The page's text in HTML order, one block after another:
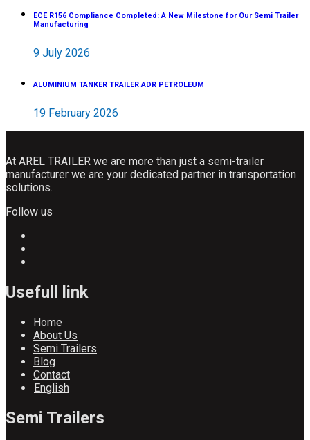
ECE R156 Compliance Completed: A New Milestone for Our Semi Trailer
Manufacturing
9 July 2026
ALUMINIUM TANKER TRAILER ADR PETROLEUM
19 February 2026
At AREL TRAILER we are more than just a semi-trailer
manufacturer we are your dedicated partner in transportation
solutions.
Follow us
Usefull link
Home
About Us
Semi Trailers
Blog
Contact
English
Semi Trailers